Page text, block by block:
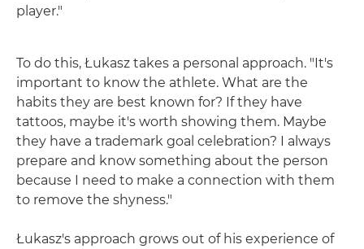
player."
To do this, Łukasz takes a personal approach. "It's
important to know the athlete. What are the
habits they are best known for? If they have
tattoos, maybe it's worth showing them. Maybe
they have a trademark goal celebration? I always
prepare and know something about the person
because I need to make a connection with them
to remove the shyness."
Łukasz's approach grows out of his experience of